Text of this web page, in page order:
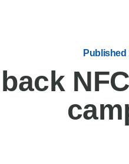
Published